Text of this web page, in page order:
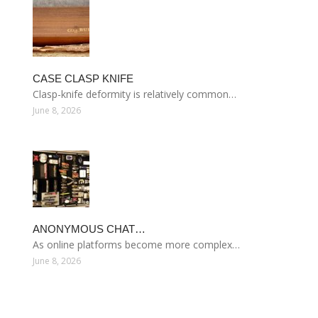
CASE CLASP KNIFE
Clasp-knife deformity is relatively common…
June 8, 2026
ANONYMOUS CHAT…
As online platforms become more complex…
June 8, 2026